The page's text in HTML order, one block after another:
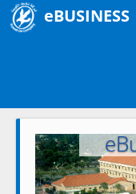
eBUSINESS
Previous